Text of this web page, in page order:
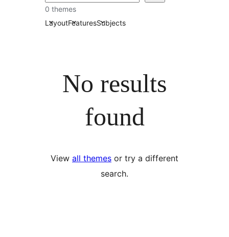
0 themes
LayoutFeaturesSubjects
No results
found
View all themes or try a different
search.